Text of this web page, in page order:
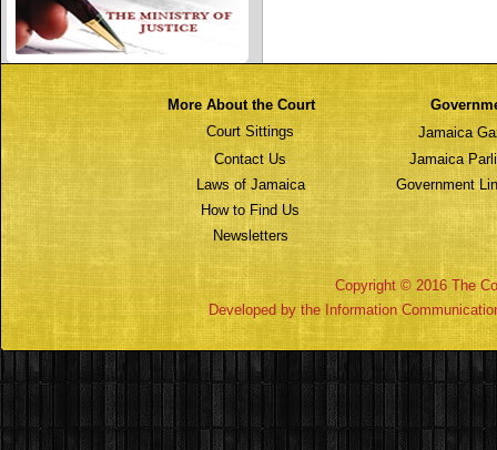
More About the Court
Court Sittings
Jamaica
Contact Us
Jamaica
Laws of Jamaica
Government
How to Find Us
Newsletters
Copyright © 2016 The
Developed by the Information